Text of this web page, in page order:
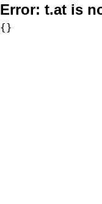
Error: t.at is
{}